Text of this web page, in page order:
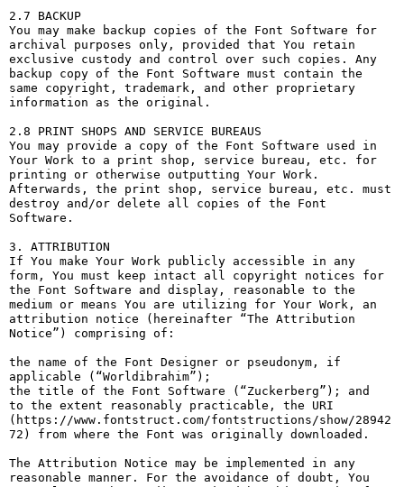
2.7 BACKUP
You may make backup copies of the Font Software for
archival purposes only, provided that You retain
exclusive custody and control over such copies. Any
backup copy of the Font Software must contain the
same copyright, trademark, and other proprietary
information as the original.
2.8 PRINT SHOPS AND SERVICE BUREAUS
You may provide a copy of the Font Software used in
Your Work to a print shop, service bureau, etc. for
printing or otherwise outputting Your Work.
Afterwards, the print shop, service bureau, etc. must
destroy and/or delete all copies of the Font
Software.
3. ATTRIBUTION
If You make Your Work publicly accessible in any
form, You must keep intact all copyright notices for
the Font Software and display, reasonable to the
medium or means You are utilizing for Your Work, an
attribution notice (hereinafter “The Attribution
Notice”) comprising of:
the name of the Font Designer or pseudonym, if
applicable (“Worldibrahim”);
the title of the Font Software (“Zuckerberg”); and
to the extent reasonably practicable, the URI
(https://www.fontstruct.com/fontstructions/show/28942
72) from where the Font was originally downloaded.
The Attribution Notice may be implemented in any
reasonable manner. For the avoidance of doubt, You